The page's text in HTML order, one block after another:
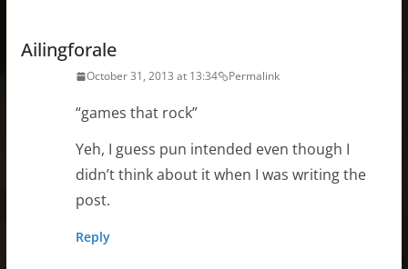
Ailingforale
October 31, 2013 at 13:34 Permalink
“games that rock”
Yeh, I guess pun intended even though I
didn’t think about it when I was writing the
post.
Reply